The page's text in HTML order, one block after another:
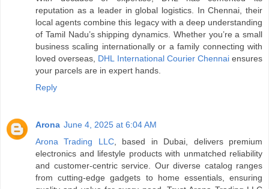
reputation as a leader in global logistics. In Chennai, their
local agents combine this legacy with a deep understanding
of Tamil Nadu’s shipping dynamics. Whether you’re a small
business scaling internationally or a family connecting with
loved overseas, DHL International Courier Chennaiensures
your parcels are in expert hands.
Reply
Arona June 4, 2025 at 6:04 AM
Arona Trading LLC, based in Dubai, delivers premium
electronics and lifestyle products with unmatched reliability
and customer-centric service. Our diverse catalog ranges
from cutting-edge gadgets to home essentials, ensuring